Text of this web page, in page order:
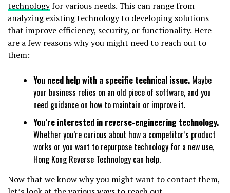
technologyfor various needs. This can range from
analyzing existing technology to developing solutions
that improve efficiency, security, or functionality. Here
are a few reasons why you might need to reach out to
them:
You need help with a specific technical issue. Maybe
your business relies on an old piece of software, and you
need guidance on how to maintain or improve it.
You’re interested in reverse-engineering technology.
Whether you’re curious about how a competitor’s product
works or you want to repurpose technology for a new use,
Hong Kong Reverse Technology can help.
Now that we know why you might want to contact them,